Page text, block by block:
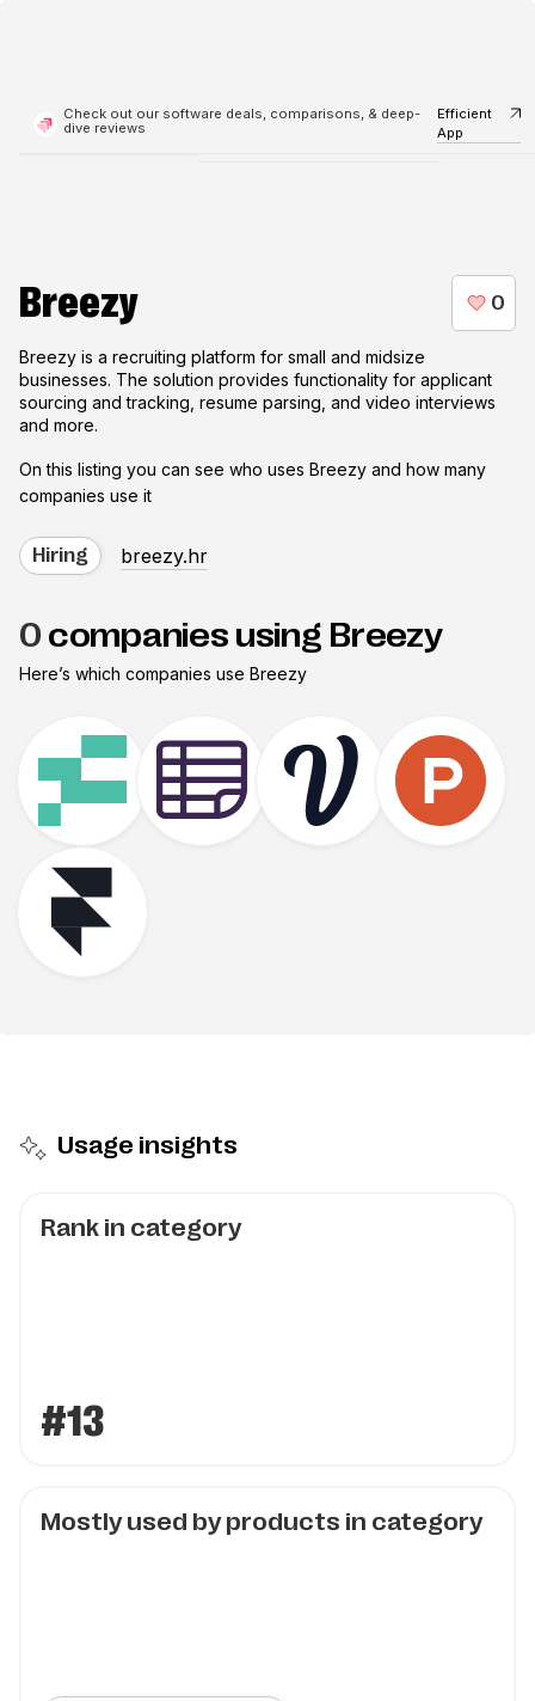
Check out our software deals, comparisons, & deep-
dive reviews
Efficient
App
Breezy
Breezy is a recruiting platform for small and midsize
businesses. The solution provides functionality for applicant
sourcing and tracking, resume parsing, and video interviews
and more.
On this listing you can see who uses Breezy and how many
companies use it
Hiring breezy.hr
0 companies using Breezy
Here’s which companies use Breezy
Usage insights
Rank in category
#13
Mostly used by products in category